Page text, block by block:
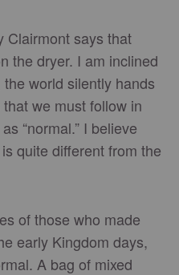
Clairmont says that
the dryer. I am inclined
world silently hands
we must follow in
“normal.” I believe
quite different from the
of those who made
early Kingdom days,
A bag of mixed